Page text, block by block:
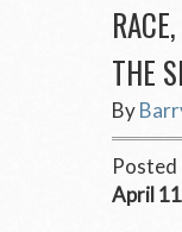
THE
By
Posted
April